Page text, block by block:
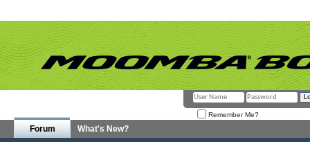
Remember Me?
Forum What's New?